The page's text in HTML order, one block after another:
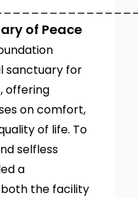
of Peace
sanctuary for
offering
on comfort,
of life. To
selfless
a
the facility